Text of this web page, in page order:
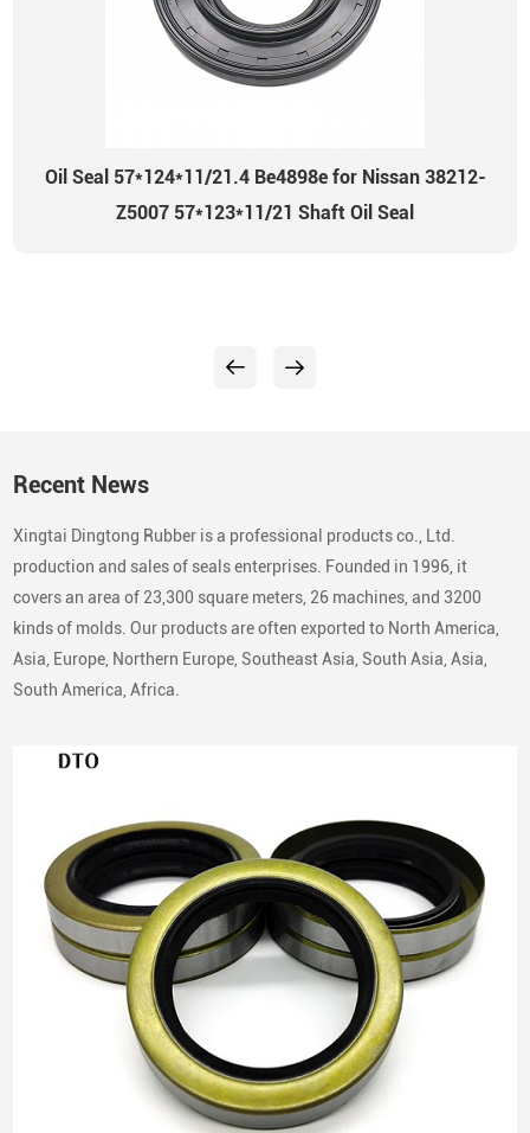
Oil Seal 57*124*11/21.4 Be4898e for Nissan 38212-
Z5007 57*123*11/21 Shaft Oil Seal
Recent News
Xingtai Dingtong Rubber is a professional products co., Ltd.
production and sales of seals enterprises. Founded in 1996, it
covers an area of 23,300 square meters, 26 machines, and 3200
kinds of molds. Our products are often exported to North America,
Asia, Europe, Northern Europe, Southeast Asia, South Asia, Asia,
South America, Africa.